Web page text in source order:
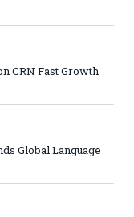
CRN Fast Growth
Global Language